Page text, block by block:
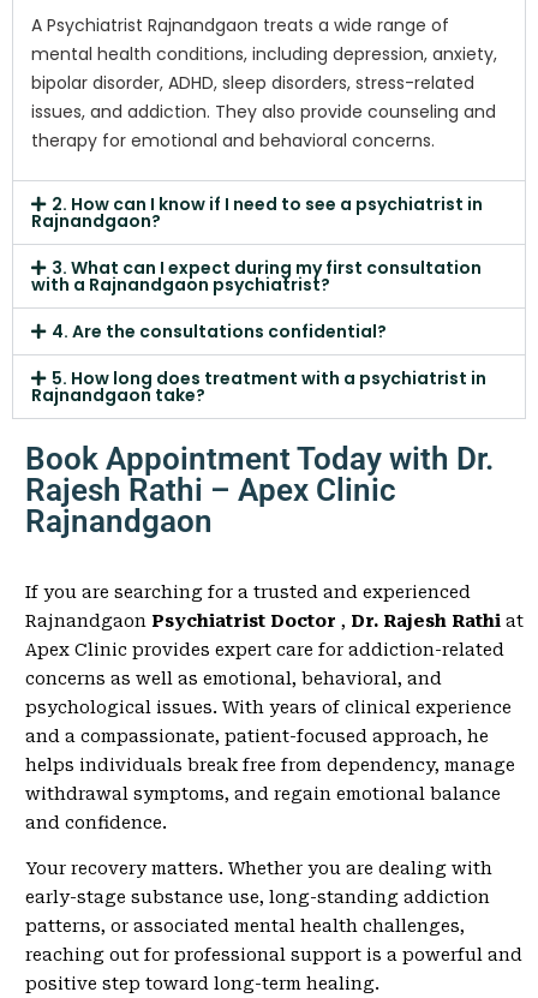
A Psychiatrist Rajnandgaon treats a wide range of
mental health conditions, including depression, anxiety,
bipolar disorder, ADHD, sleep disorders, stress-related
issues, and addiction. They also provide counseling and
therapy for emotional and behavioral concerns.
2. How can I know if I need to see a psychiatrist in
Rajnandgaon?
3. What can I expect during my first consultation
with a Rajnandgaon psychiatrist?
4. Are the consultations confidential?
5. How long does treatment with a psychiatrist in
Rajnandgaon take?
Book Appointment Today with Dr.
Rajesh Rathi – Apex Clinic
Rajnandgaon
If you are searching for a trusted and experienced
Rajnandgaon Psychiatrist Doctor , Dr. Rajesh Rathi at
Apex Clinic provides expert care for addiction-related
concerns as well as emotional, behavioral, and
psychological issues. With years of clinical experience
and a compassionate, patient-focused approach, he
helps individuals break free from dependency, manage
withdrawal symptoms, and regain emotional balance
and confidence.
Your recovery matters. Whether you are dealing with
early-stage substance use, long-standing addiction
patterns, or associated mental health challenges,
reaching out for professional support is a powerful and
positive step toward long-term healing.